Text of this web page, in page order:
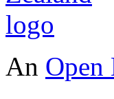
An Open